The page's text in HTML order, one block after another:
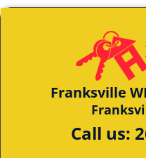
Franksville
Call us: